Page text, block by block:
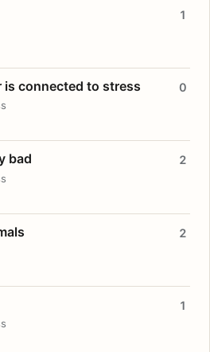
1
is connected to stress 0
bad 2
2
1